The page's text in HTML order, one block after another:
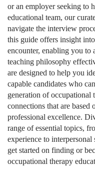
or an employer seeking to
educational team, our
navigate the interview
this guide offers insight
encounter, enabling you to
teaching philosophy
are designed to help you
capable candidates who
generation of occupational
connections that are based
professional excellence.
range of essential topics,
experience to
get started on finding or
occupational therapy